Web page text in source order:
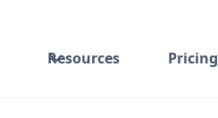
Resources Pricing